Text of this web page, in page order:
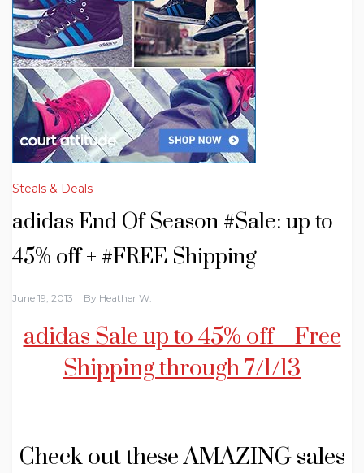
Steals & Deals
adidas End Of Season #Sale: up to
45% off + #FREE Shipping
June 19, 2013 By Heather W.
adidas Sale up to 45% off + Free
Shipping through 7/1/13
Check out these AMAZING sales